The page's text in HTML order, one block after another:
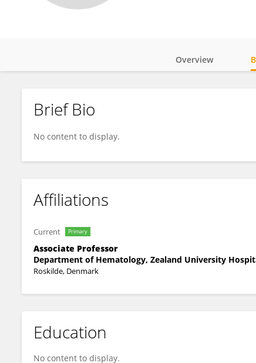
Ulla Madsen
Overview
Brief Bio
No content to display.
Affiliations
Current Primary
Associate Professor
Department of Hematology, Zealand University
Roskilde, Denmark
Education
No content to display.